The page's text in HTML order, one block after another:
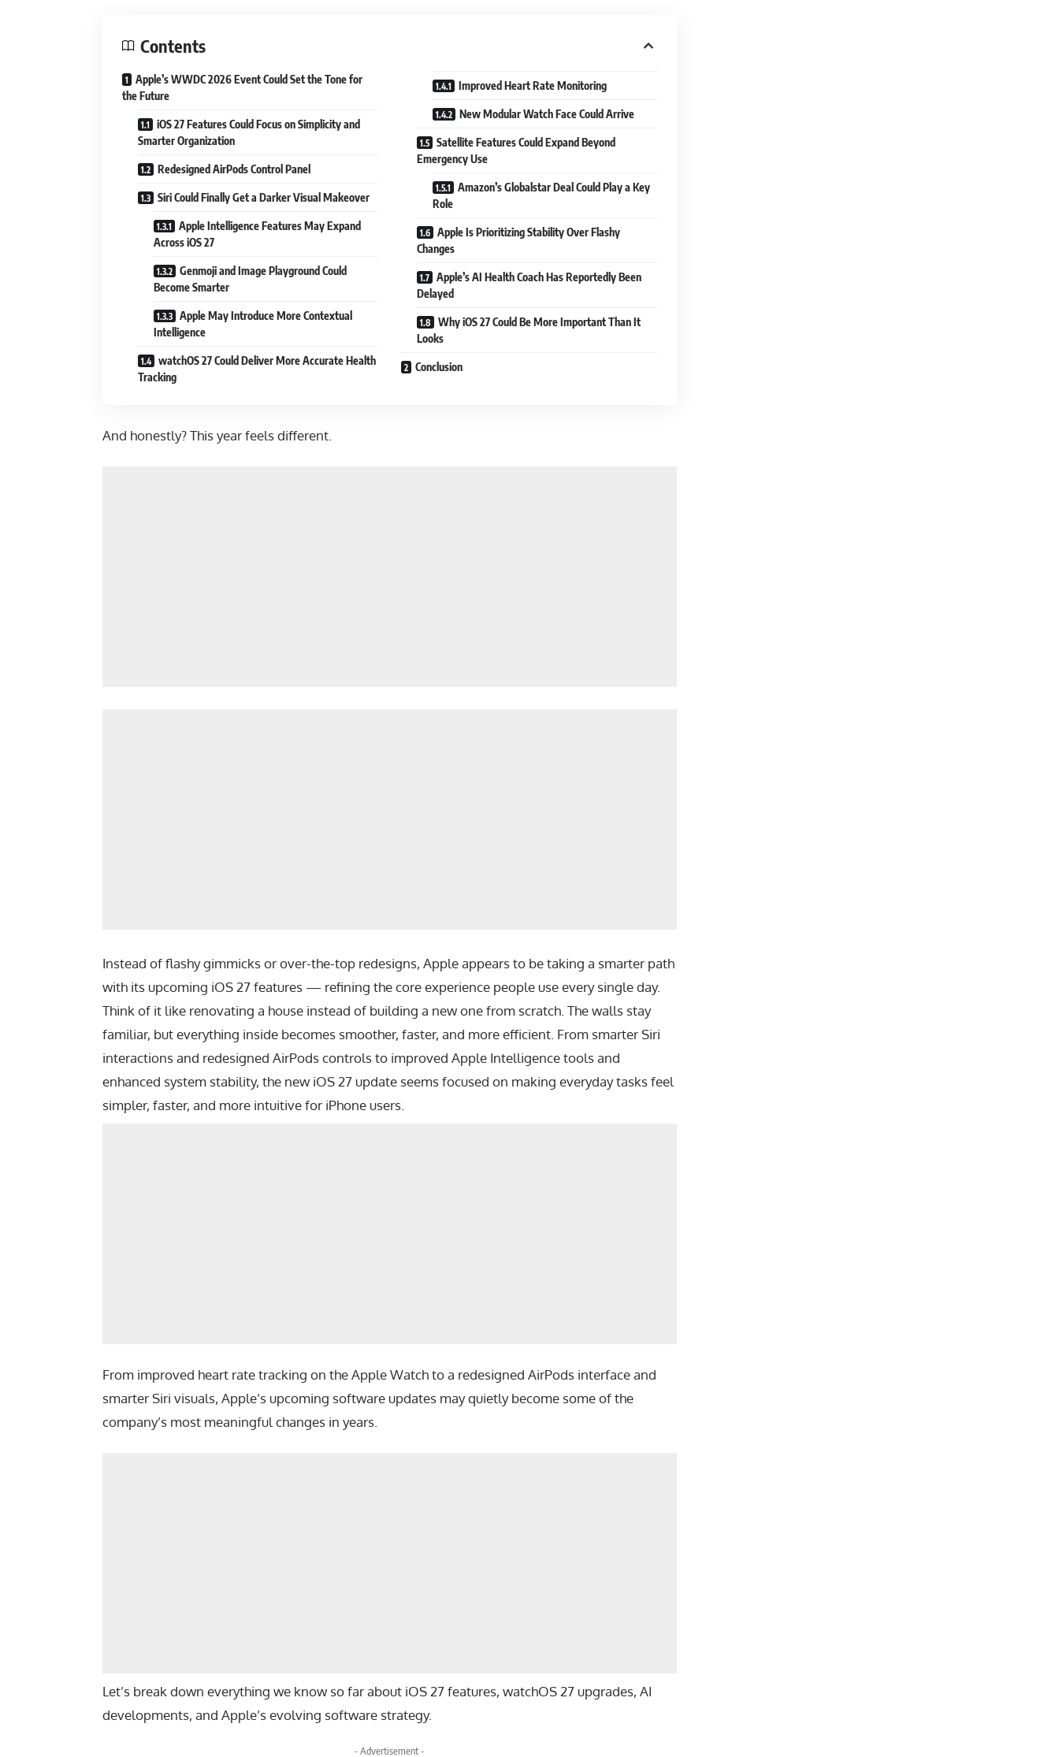
Contents
Apple’s WWDC 2026 Event Could Set the Tone for
the Future
iOS 27 Features Could Focus on Simplicity and
Smarter Organization
Redesigned AirPods Control Panel
Siri Could Finally Get a Darker Visual Makeover
Apple Intelligence Features May Expand
Across iOS 27
Genmoji and Image Playground Could
Become Smarter
Apple May Introduce More Contextual
Intelligence
watchOS 27 Could Deliver More Accurate Health
Tracking
Improved Heart Rate Monitoring
New Modular Watch Face Could Arrive
Satellite Features Could Expand Beyond
Emergency Use
Amazon’s Globalstar Deal Could Play a Key
Role
Apple Is Prioritizing Stability Over Flashy
Changes
Apple’s AI Health Coach Has Reportedly Been
Delayed
Why iOS 27 Could Be More Important Than It
Looks
Conclusion
And honestly? This year feels different.
Instead of flashy gimmicks or over-the-top redesigns, Apple appears to be taking a smarter path
with its upcoming iOS 27 features — refining the core experience people use every single day.
Think of it like renovating a house instead of building a new one from scratch. The walls stay
familiar, but everything inside becomes smoother, faster, and more efficient. From smarter Siri
interactions and redesigned AirPods controls to improved Apple Intelligence tools and
enhanced system stability, the new iOS 27 update seems focused on making everyday tasks feel
simpler, faster, and more intuitive for iPhone users.
From improved heart rate tracking on the Apple Watch to a redesigned AirPods interface and
smarter Siri visuals, Apple’s upcoming software updates may quietly become some of the
company’s most meaningful changes in years.
Let’s break down everything we know so far about iOS 27 features, watchOS 27 upgrades, AI
developments, and Apple’s evolving software strategy.
- Advertisement -